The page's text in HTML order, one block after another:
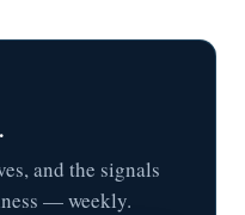
and the signals
— weekly.